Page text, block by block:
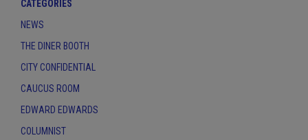
CATEGORIES
NEWS
THE DINER BOOTH
CITY CONFIDENTIAL
CAUCUS ROOM
EDWARD EDWARDS
COLUMNIST